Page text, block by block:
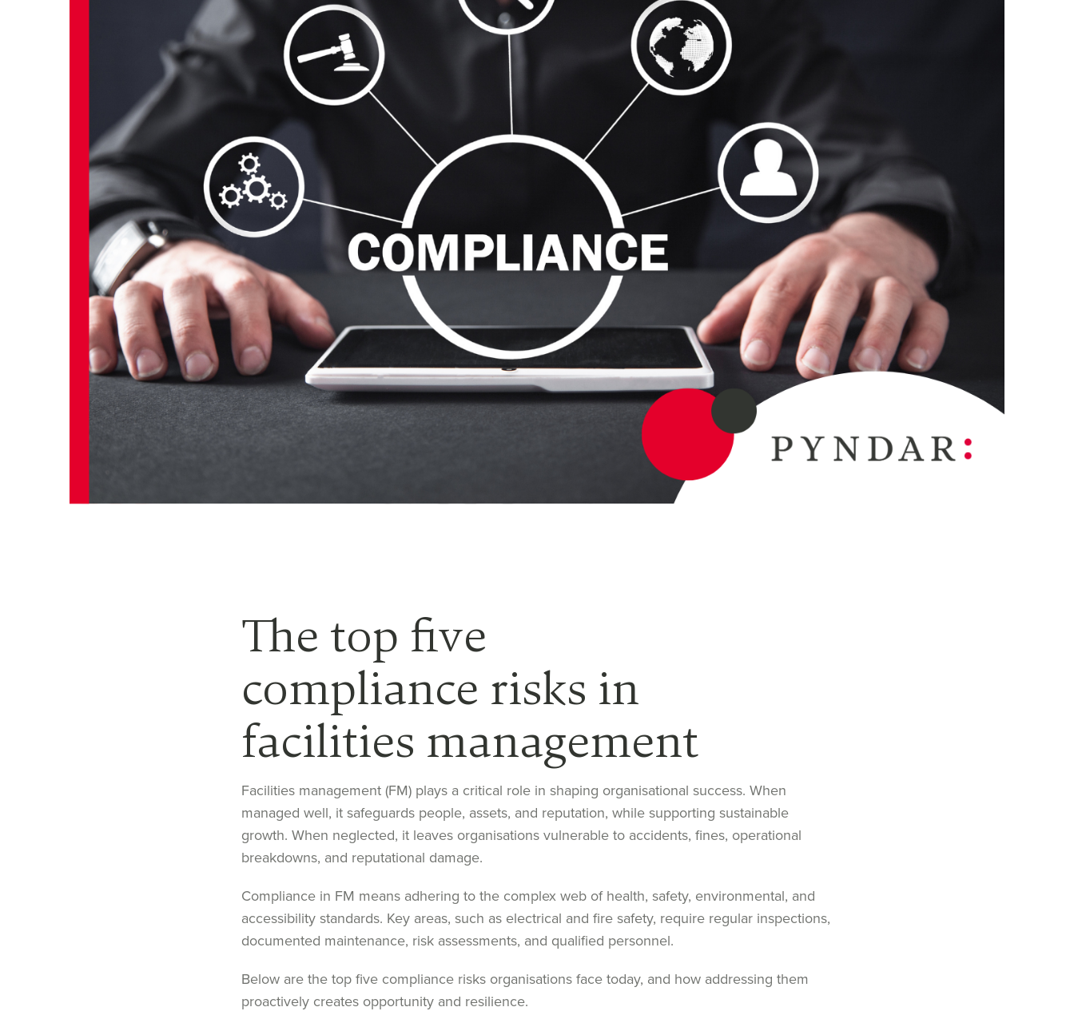
The top five
compliance risks in
facilities management
Facilities management (FM) plays a critical role in shaping organisational success. When
managed well, it safeguards people, assets, and reputation, while supporting sustainable
growth. When neglected, it leaves organisations vulnerable to accidents, fines, operational
breakdowns, and reputational damage.
Compliance in FM means adhering to the complex web of health, safety, environmental, and
accessibility standards. Key areas, such as electrical and fire safety, require regular inspections,
documented maintenance, risk assessments, and qualified personnel.
Below are the top five compliance risks organisations face today, and how addressing them
proactively creates opportunity and resilience.